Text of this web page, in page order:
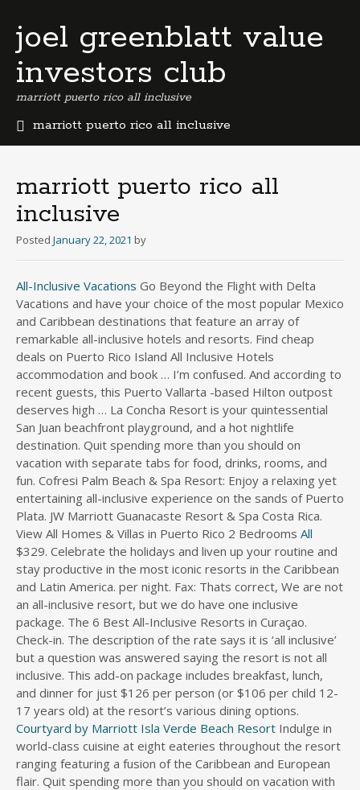
joel greenblatt value
investors club
marriott puerto rico all inclusive
marriott puerto rico all inclusive
m
u
d
a
b
s
i
n
e
s
s
d
i
r
e
c
t
o
r
y
marriott puerto rico all
inclusive
Posted January 22, 2021 by
All-Inclusive Vacations Go Beyond the Flight with Delta
Vacations and have your choice of the most popular Mexico
and Caribbean destinations that feature an array of
remarkable all-inclusive hotels and resorts. Find cheap
deals on Puerto Rico Island All Inclusive Hotels
accommodation and book … I’m confused. And according to
recent guests, this Puerto Vallarta -based Hilton outpost
deserves high … La Concha Resort is your quintessential
San Juan beachfront playground, and a hot nightlife
destination. Quit spending more than you should on
vacation with separate tabs for food, drinks, rooms, and
fun. Cofresi Palm Beach & Spa Resort: Enjoy a relaxing yet
entertaining all-inclusive experience on the sands of Puerto
Plata. JW Marriott Guanacaste Resort & Spa Costa Rica.
View All Homes & Villas in Puerto Rico 2 Bedrooms All
$329. Celebrate the holidays and liven up your routine and
stay productive in the most iconic resorts in the Caribbean
and Latin America. per night. Fax: Thats correct, We are not
an all-inclusive resort, but we do have one inclusive
package. The 6 Best All-Inclusive Resorts in Curaçao.
Check-in. The description of the rate says it is ‘all inclusive’
but a question was answered saying the resort is not all
inclusive. This add-on package includes breakfast, lunch,
and dinner for just $126 per person (or $106 per child 12-
17 years old) at the resort’s various dining options.
Courtyard by Marriott Isla Verde Beach Resort Indulge in
world-class cuisine at eight eateries throughout the resort
ranging featuring a fusion of the Caribbean and European
flair. Quit spending more than you should on vacation with